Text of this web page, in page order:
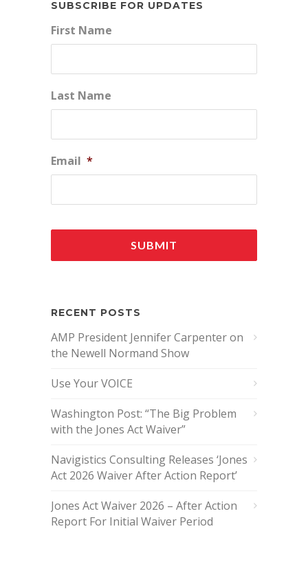
SUBSCRIBE FOR UPDATES
First Name
Last Name
Email *
RECENT POSTS
AMP President Jennifer Carpenter on
the Newell Normand Show
Use Your VOICE
Washington Post: “The Big Problem
with the Jones Act Waiver”
Navigistics Consulting Releases ‘Jones
Act 2026 Waiver After Action Report’
Jones Act Waiver 2026 – After Action
Report For Initial Waiver Period